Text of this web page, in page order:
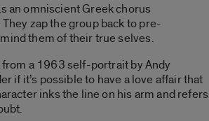
an omniscient Greek chorus
zap the group back to pre-
them of their true selves.
from a 1963 self-portrait by Andy
if it’s possible to have a love affair that
inks the line on his arm and refers